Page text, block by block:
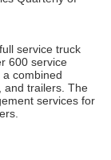
service truck
600 service
combined
and trailers. The
services for